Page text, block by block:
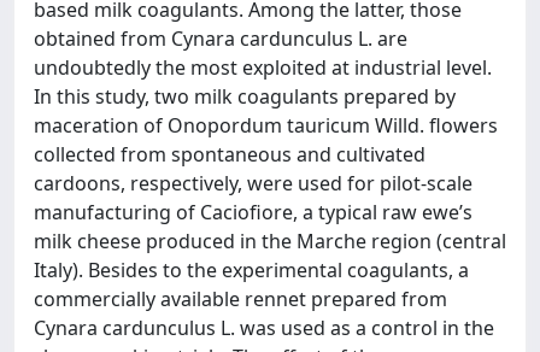
based milk coagulants. Among the latter, those
obtained from Cynara cardunculus L. are
undoubtedly the most exploited at industrial level.
In this study, two milk coagulants prepared by
maceration of Onopordum tauricum Willd. flowers
collected from spontaneous and cultivated
cardoons, respectively, were used for pilot-scale
manufacturing of Caciofiore, a typical raw ewe’s
milk cheese produced in the Marche region (central
Italy). Besides to the experimental coagulants, a
commercially available rennet prepared from
Cynara cardunculus L. was used as a control in the